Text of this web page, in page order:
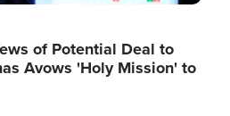
of Potential Deal to
Avows 'Holy Mission' to